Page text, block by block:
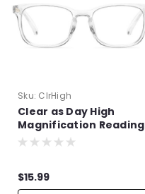
Sku: ClrHigh
Clear as Day High
Magnification Reading
Glasses
$15.99